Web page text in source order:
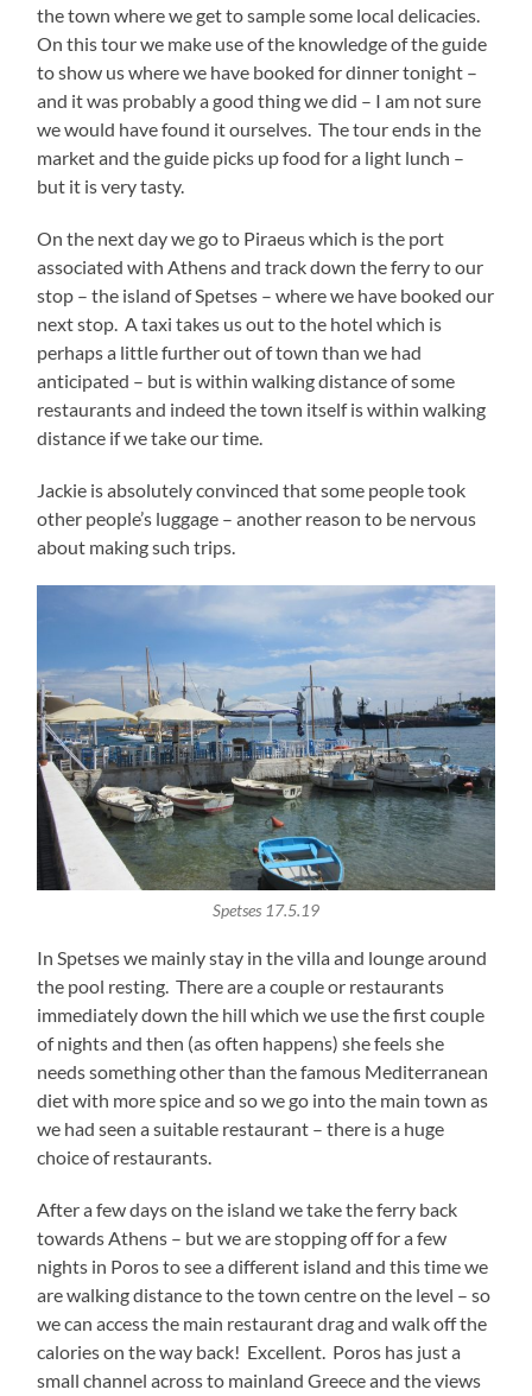
the town where we get to sample some local delicacies.
On this tour we make use of the knowledge of the guide
to show us where we have booked for dinner tonight –
and it was probably a good thing we did – I am not sure
we would have found it ourselves. The tour ends in the
market and the guide picks up food for a light lunch –
but it is very tasty.
On the next day we go to Piraeus which is the port
associated with Athens and track down the ferry to our
stop – the island of Spetses – where we have booked our
next stop. A taxi takes us out to the hotel which is
perhaps a little further out of town than we had
anticipated – but is within walking distance of some
restaurants and indeed the town itself is within walking
distance if we take our time.
Jackie is absolutely convinced that some people took
other people’s luggage – another reason to be nervous
about making such trips.
Spetses 17.5.19
In Spetses we mainly stay in the villa and lounge around
the pool resting. There are a couple or restaurants
immediately down the hill which we use the first couple
of nights and then (as often happens) she feels she
needs something other than the famous Mediterranean
diet with more spice and so we go into the main town as
we had seen a suitable restaurant – there is a huge
choice of restaurants.
After a few days on the island we take the ferry back
towards Athens – but we are stopping off for a few
nights in Poros to see a different island and this time we
are walking distance to the town centre on the level – so
we can access the main restaurant drag and walk off the
calories on the way back! Excellent. Poros has just a
small channel across to mainland Greece and the views